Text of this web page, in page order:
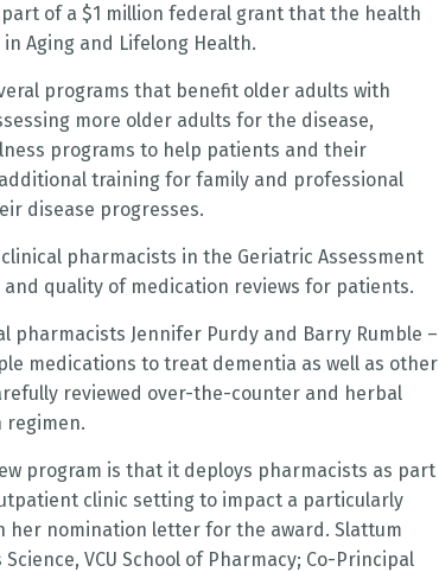
of a $1 million federal grant that the health
Aging and Lifelong Health.
programs that benefit older adults with
more older adults for the disease,
programs to help patients and their
training for family and professional
disease progresses.
pharmacists in the Geriatric Assessment
quality of medication reviews for patients.
Jennifer Purdy and Barry Rumble –
medications to treat dementia as well as other
reviewed over-the-counter and herbal
program is that it deploys pharmacists as part
clinic setting to impact a particularly
her nomination letter for the award. Slattum
VCU School of Pharmacy; Co-Principal